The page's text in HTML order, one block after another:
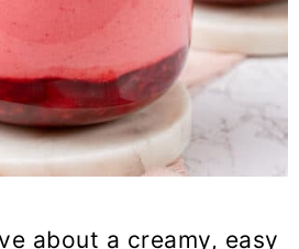
about a creamy, easy